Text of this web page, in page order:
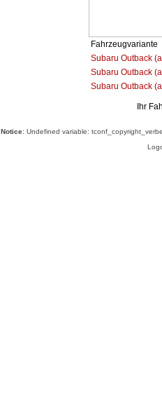
Fahrzeugvariante
Subaru Outback
Subaru Outback
Subaru Outback
Ihr
Notice: Undefined variable: